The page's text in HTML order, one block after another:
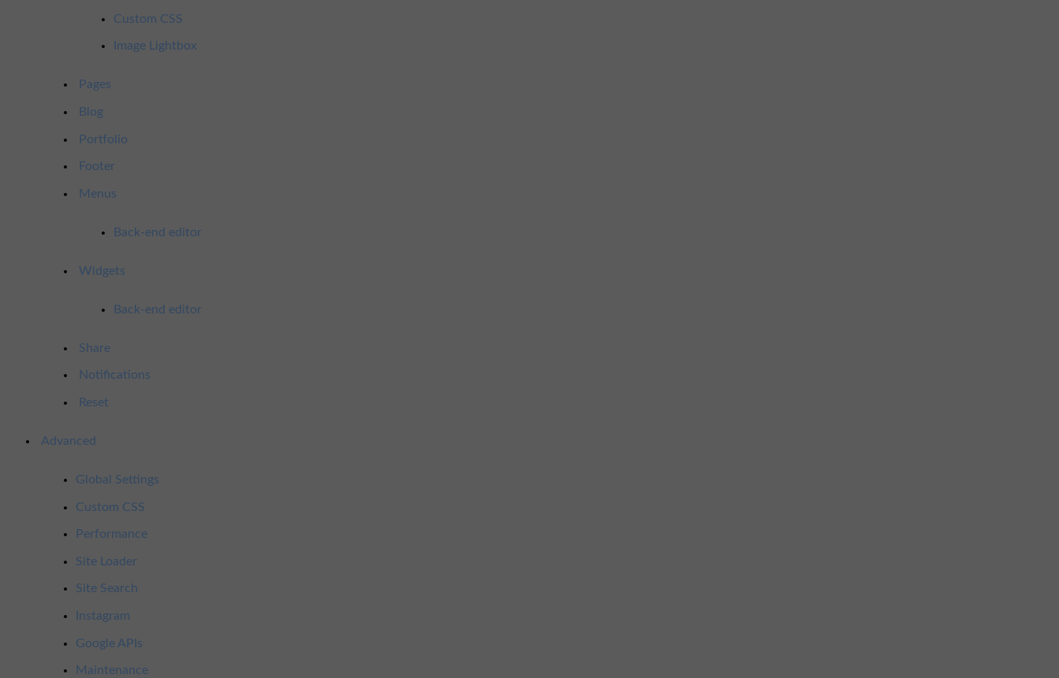
Custom CSS
Image Lightbox
Pages
Blog
Portfolio
Footer
Menus
Back-end editor
Widgets
Back-end editor
Share
Notifications
Reset
Advanced
Global Settings
Custom CSS
Performance
Site Loader
Site Search
Instagram
Google APIs
Maintenance